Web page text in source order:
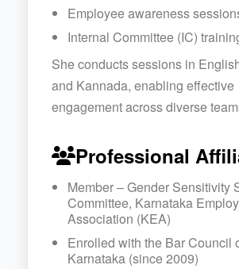
Employee awareness
Internal Committee (IC)
She conducts sessions in
and Kannada, enabling effective
engagement across diverse
Professional
Member – Gender Sensitivity
Committee, Karnataka
Association (KEA)
Enrolled with the Bar Council
Karnataka (since 2009)